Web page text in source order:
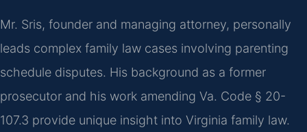
Mr. Sris, founder and managing attorney, personally
leads complex family law cases involving parenting
schedule disputes. His background as a former
prosecutor and his work amending Va. Code § 20-
107.3 provide unique insight into Virginia family law.